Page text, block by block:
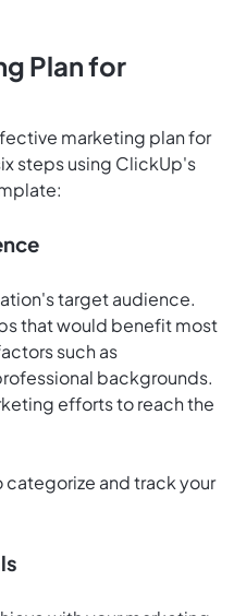
Plan for
marketing plan for
steps using ClickUp's
target audience.
that would benefit most
such as
backgrounds.
efforts to reach the
and track your